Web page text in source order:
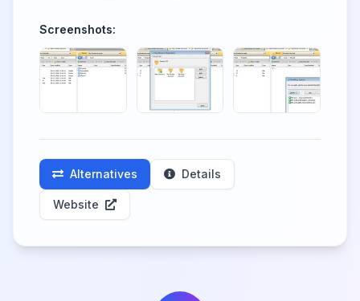
Screenshots:
Alternatives Details
Website